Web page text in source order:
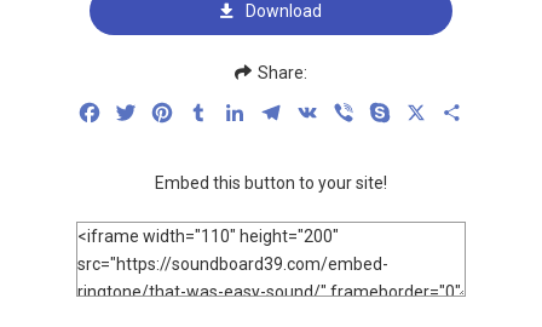
Download
Share:
FacebookTwitterPinterestTumblrLinkedInTelegram
VK Viber Skype
Embed this button to your site!